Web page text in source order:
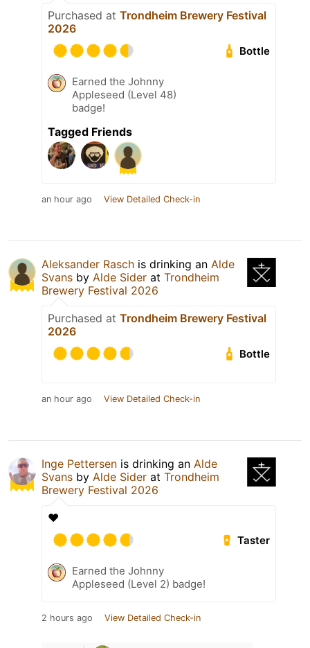
Purchased at Trondheim Brewery Festival
2026
Bottle
Earned the Johnny
Appleseed (Level 48)
badge!
Tagged Friends
an hour ago View Detailed Check-in
Aleksander Rasch is drinking an Alde
Svans by Alde Sider at Trondheim
Brewery Festival 2026
Purchased at Trondheim Brewery Festival
2026
Bottle
an hour ago View Detailed Check-in
Inge Pettersen is drinking an Alde
Svans by Alde Sider at Trondheim
Brewery Festival 2026
❤️
Taster
Earned the Johnny
Appleseed (Level 2) badge!
2 hours ago View Detailed Check-in